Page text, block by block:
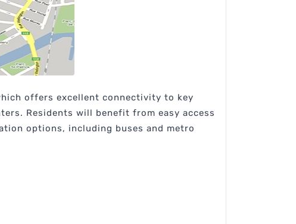
offers excellent connectivity to key
Residents will benefit from easy access
options, including buses and metro